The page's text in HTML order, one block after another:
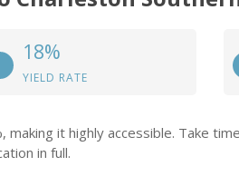
18%
YIELD RATE
it highly accessible. Take
in full.